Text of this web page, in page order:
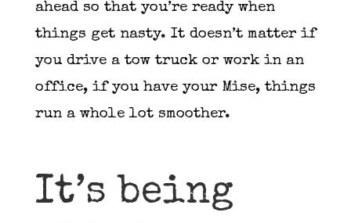
ahead so that you’re ready when
things get nasty. It doesn’t matter if
you drive a tow truck or work in an
office, if you have your Mise, things
run a whole lot smoother.
It’s being